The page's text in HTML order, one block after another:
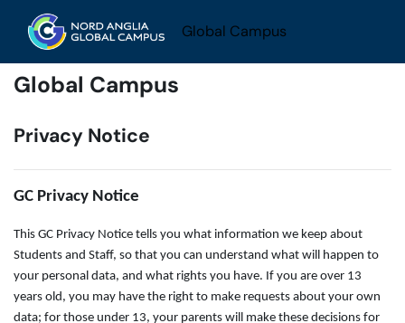
Global Campus
Global Campus
Privacy Notice
GC Privacy Notice
This GC Privacy Notice tells you what information we keep about
Students and Staff, so that you can understand what will happen to
your personal data, and what rights you have. If you are over 13
years old, you may have the right to make requests about your own
data; for those under 13, your parents will make these decisions for